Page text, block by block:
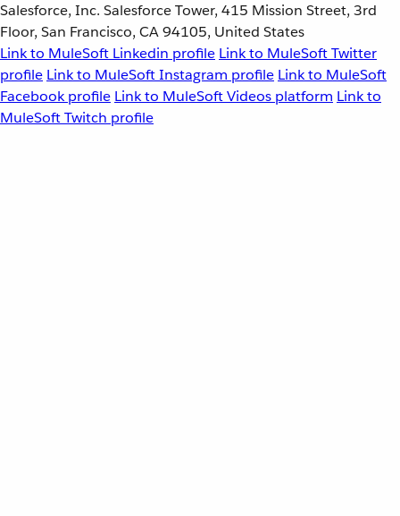
Salesforce, Inc. Salesforce Tower, 415 Mission Street, 3rd
Floor, San Francisco, CA 94105, United States
Link to MuleSoft Linkedin profile Link to MuleSoft Twitter
profile Link to MuleSoft Instagram profile Link to MuleSoft
Facebook profile Link to MuleSoft Videos platform Link to
MuleSoft Twitch profile